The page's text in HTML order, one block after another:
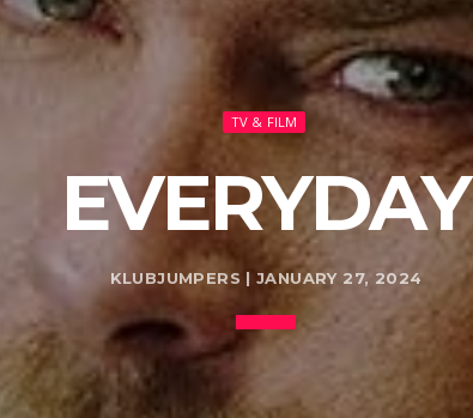
TV & FILM
EVERYDAY
KLUBJUMPERS | JANUARY 27, 2024